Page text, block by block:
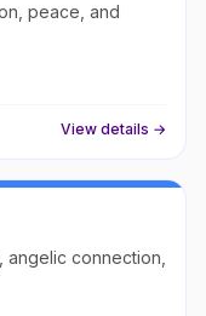
peace, and
View details →
connection,